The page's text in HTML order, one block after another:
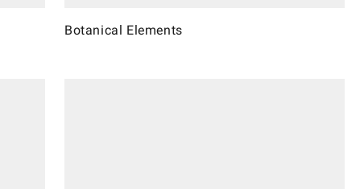
Botanical Elements